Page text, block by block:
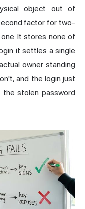
object out of
factor for two-
It stores none of
it settles a single
owner standing
and the login just
stolen password